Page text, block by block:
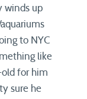
winds up
to NYC
like
for him
sure he